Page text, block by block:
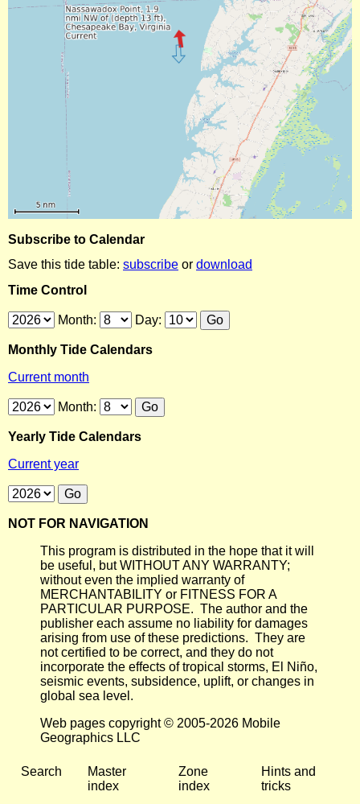
Subscribe to Calendar
Save this tide table: subscribe or download
Time Control
Month: Day:
Monthly Tide Calendars
Current month
Month:
Yearly Tide Calendars
Current year
NOT FOR NAVIGATION
This program is distributed in the hope that it will
be useful, but WITHOUT ANY WARRANTY;
without even the implied warranty of
MERCHANTABILITY or FITNESS FOR A
PARTICULAR PURPOSE. The author and the
publisher each assume no liability for damages
arising from use of these predictions. They are
not certified to be correct, and they do not
incorporate the effects of tropical storms, El Niño,
seismic events, subsidence, uplift, or changes in
global sea level.
Web pages copyright © 2005-2026 Mobile
Geographics LLC
Search
Master
index
Zone
index
Hints and
tricks